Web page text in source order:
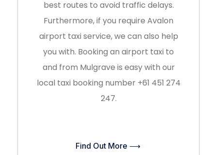
best routes to avoid traffic delays.
Furthermore, if you require Avalon
airport taxi service, we can also help
you with. Booking an airport taxi to
and from Mulgrave is easy with our
local taxi booking number +61 451 274
247.
Find Out More ⟶